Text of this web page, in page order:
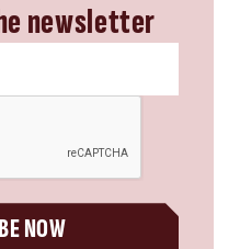
newsletter
NOW